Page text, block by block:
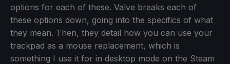
options for each of these. Valve breaks each of
these options down, going into the specifics of what
they mean. Then, they detail how you can use your
trackpad as a mouse replacement, which is
something I use it for in desktop mode on the Steam